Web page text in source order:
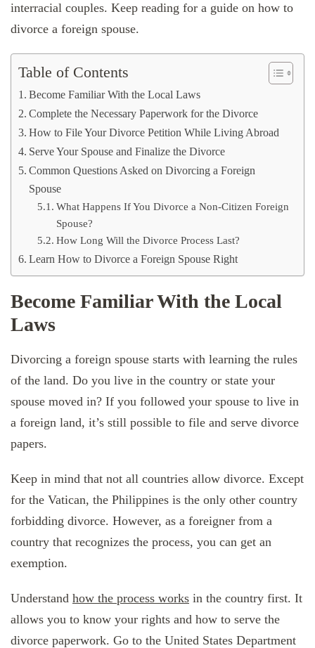
interracial couples. Keep reading for a guide on how to
divorce a foreign spouse.
Table of Contents
Become Familiar With the Local Laws
Complete the Necessary Paperwork for the Divorce
How to File Your Divorce Petition While Living Abroad
Serve Your Spouse and Finalize the Divorce
Common Questions Asked on Divorcing a Foreign
Spouse
What Happens If You Divorce a Non-Citizen Foreign
Spouse?
How Long Will the Divorce Process Last?
Learn How to Divorce a Foreign Spouse Right
Become Familiar With the Local
Laws
Divorcing a foreign spouse starts with learning the rules
of the land. Do you live in the country or state your
spouse moved in? If you followed your spouse to live in
a foreign land, it’s still possible to file and serve divorce
papers.
Keep in mind that not all countries allow divorce. Except
for the Vatican, the Philippines is the only other country
forbidding divorce. However, as a foreigner from a
country that recognizes the process, you can get an
exemption.
Understand how the process works in the country first. It
allows you to know your rights and how to serve the
divorce paperwork. Go to the United States Department